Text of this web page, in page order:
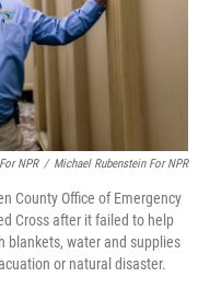
NPR / Michael Rubenstein For NPR
County Office of Emergency
Cross after it failed to help
blankets, water and supplies
or natural disaster.